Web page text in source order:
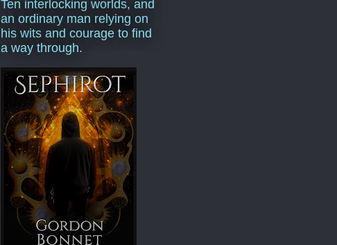
Ten interlocking worlds, and
an ordinary man relying on
his wits and courage to find
a way through.